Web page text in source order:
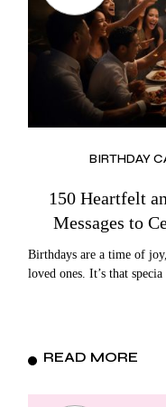
BIRTHDAY
150 Heartfelt
Messages to
Birthdays are a time of
loved ones. It’s that specia
READ MORE